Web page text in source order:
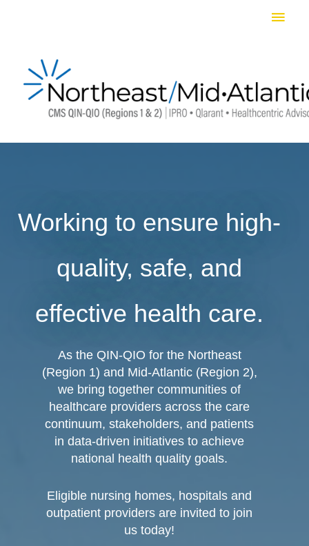
Main
Working to ensure high-
quality, safe, and
effective health care.
As the QIN-QIO for the Northeast
(Region 1) and Mid-Atlantic (Region 2),
we bring together communities of
healthcare providers across the care
continuum, stakeholders, and patients
in data-driven initiatives to achieve
national health quality goals.
Eligible nursing homes, hospitals and
outpatient providers are invited to join
us today!